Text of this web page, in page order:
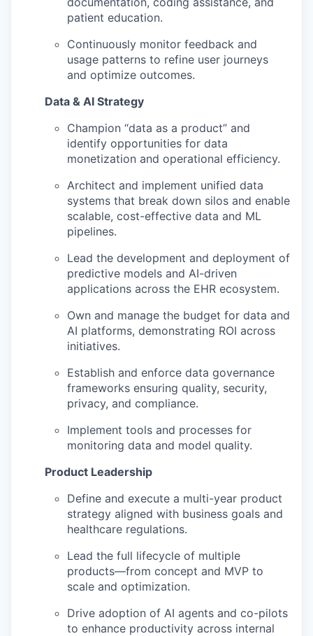
patient education.
Continuously monitor feedback and
usage patterns to refine user journeys
and optimize outcomes.
Data & AI Strategy
Champion “data as a product” and
identify opportunities for data
monetization and operational efficiency.
Architect and implement unified data
systems that break down silos and enable
scalable, cost-effective data and ML
pipelines.
Lead the development and deployment of
predictive models and AI-driven
applications across the EHR ecosystem.
Own and manage the budget for data and
AI platforms, demonstrating ROI across
initiatives.
Establish and enforce data governance
frameworks ensuring quality, security,
privacy, and compliance.
Implement tools and processes for
monitoring data and model quality.
Product Leadership
Define and execute a multi-year product
strategy aligned with business goals and
healthcare regulations.
Lead the full lifecycle of multiple
products—from concept and MVP to
scale and optimization.
Drive adoption of AI agents and co-pilots
to enhance productivity across internal